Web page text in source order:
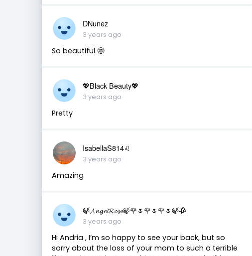
DNunez
3 years ago
So beautiful 🤩
💖Black Beauty💖
3 years ago
Pretty
IsabellaS814♌️
3 years ago
Amazing
🍃𝓐𝓷𝓰𝓮𝓵𝓡𝓸𝓼𝓮🍃🌹🌷🌹🌷🌹🌷🍃🥀
3 years ago
Hi Andria , I’m so happy to see your back, but so
sorry about the loss of your mom to such a terrible